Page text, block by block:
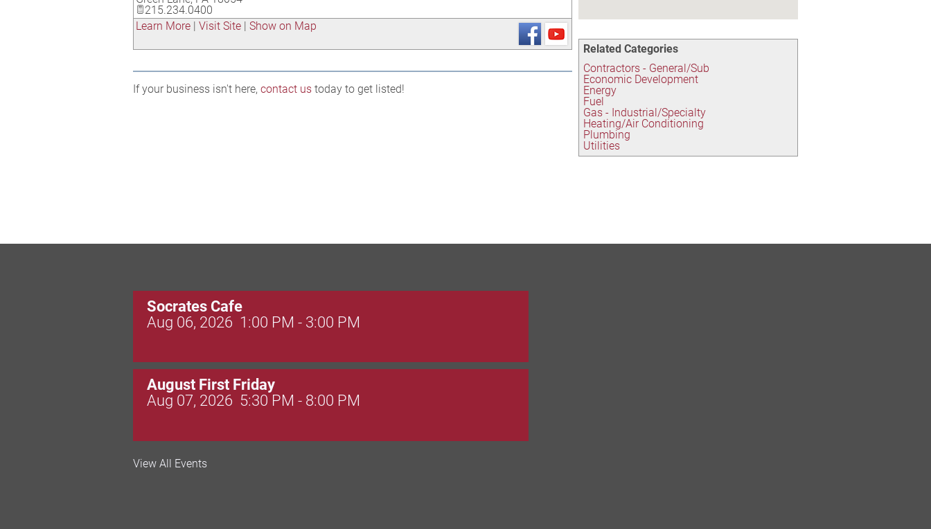
Related Categories
Contractors - General/Sub
Economic Development
Energy
Fuel
Gas - Industrial/Specialty
Heating/Air Conditioning
Plumbing
Utilities
215.234.0400
Learn More | Visit Site | Show on Map
If your business isn't here, contact us today to get listed!
Socrates Cafe
Aug 06, 2026 1:00 PM - 3:00 PM
August First Friday
Aug 07, 2026 5:30 PM - 8:00 PM
Valley Soccer Club Big Goals Bingo: Designer Bags
View All Events